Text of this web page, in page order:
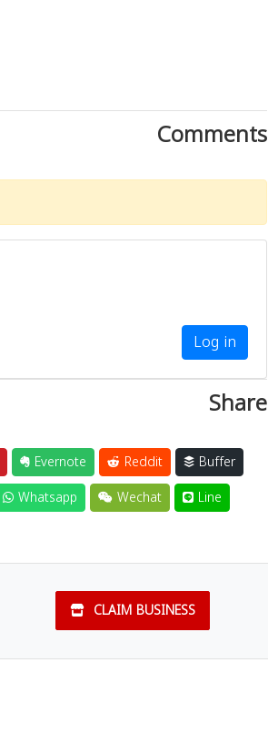
Comments
Log in
Share
Evernote Reddit
Buffer
Whatsapp Wechat Line
CLAIM BUSINESS